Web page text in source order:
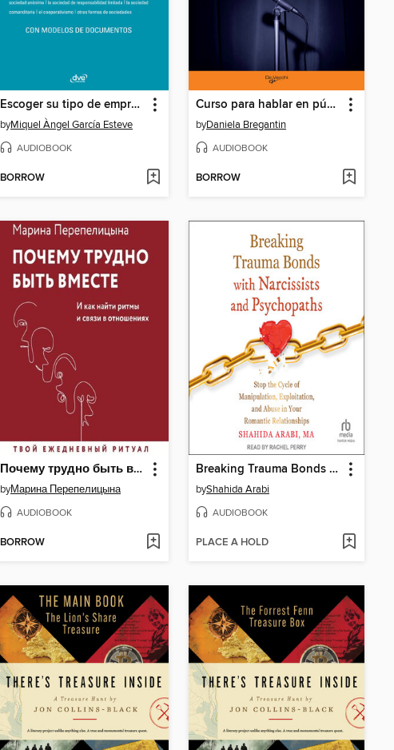
Escoger su tipo de empresa
byMiquel Àngel García Esteve
AUDIOBOOK
BORROW
Curso para hablar en público
byDaniela Bregantin
AUDIOBOOK
BORROW
Почему трудно быть вместе. И как найти ритмы и связи в отношениях
byМарина Перепелицына
AUDIOBOOK
BORROW
Breaking Trauma Bonds with Narcissists and Psychopaths
byShahida Arabi
AUDIOBOOK
PLACE A HOLD